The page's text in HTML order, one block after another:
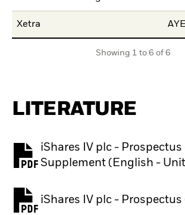
Xetra
Showing 1 to 6 of 6
LITERATURE
iShares IV plc -
Supplement (English -
PDF, opens in a new tab
iShares IV plc -
PDF, opens in a new tab